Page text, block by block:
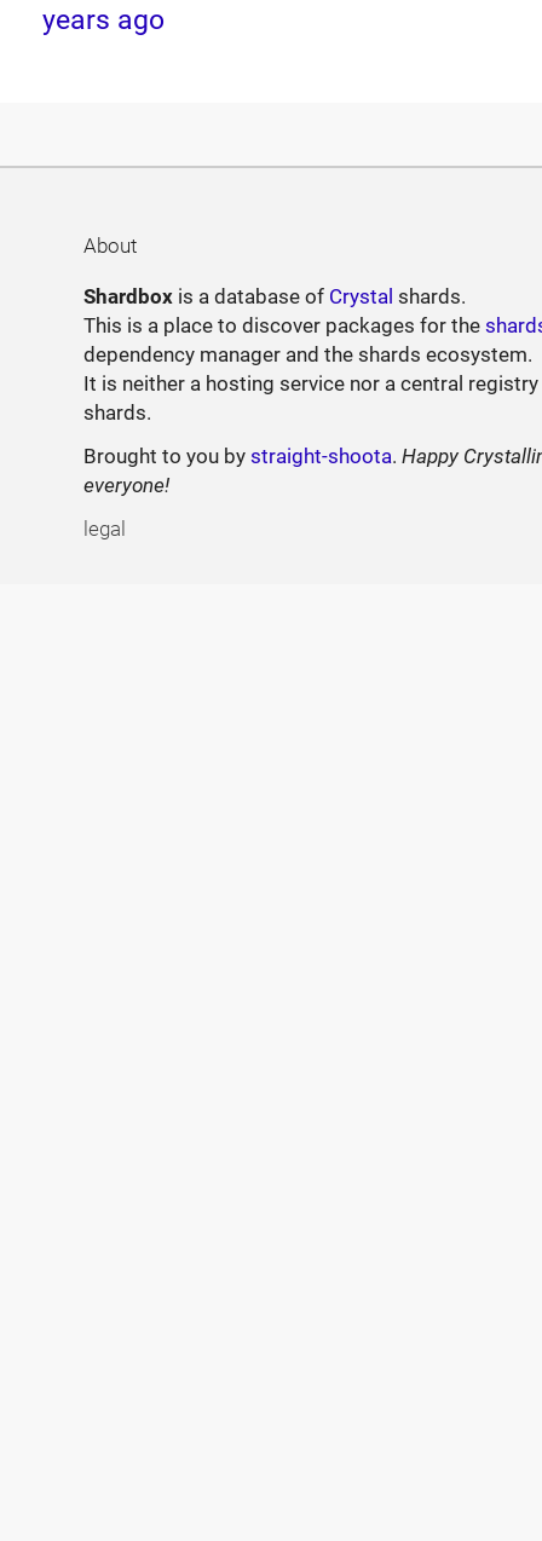
years ago
About
Shardbox is a database of Crystal shards.
This is a place to discover packages for the
dependency manager and the shards ecosystem.
It is neither a hosting service nor a central
shards.
Brought to you bystraight-shoota.Happy
everyone!
legal